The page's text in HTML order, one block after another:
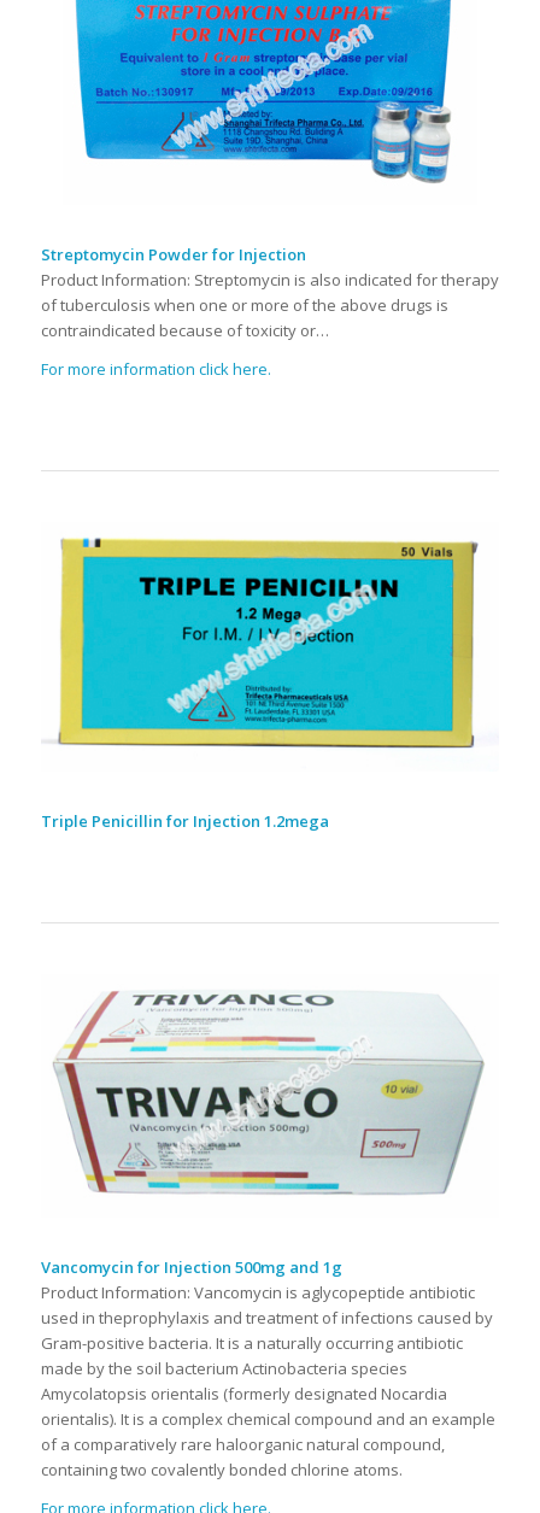
Streptomycin Powder for Injection
Product Information: Streptomycin is also indicated for therapy
of tuberculosis when one or more of the above drugs is
contraindicated because of toxicity or…
For more information click here.
Triple Penicillin for Injection 1.2mega
Vancomycin for Injection 500mg and 1g
Product Information: Vancomycin is aglycopeptide antibiotic
used in theprophylaxis and treatment of infections caused by
Gram-positive bacteria. It is a naturally occurring antibiotic
made by the soil bacterium Actinobacteria species
Amycolatopsis orientalis (formerly designated Nocardia
orientalis). It is a complex chemical compound and an example
of a comparatively rare haloorganic natural compound,
containing two covalently bonded chlorine atoms.
For more information click here.